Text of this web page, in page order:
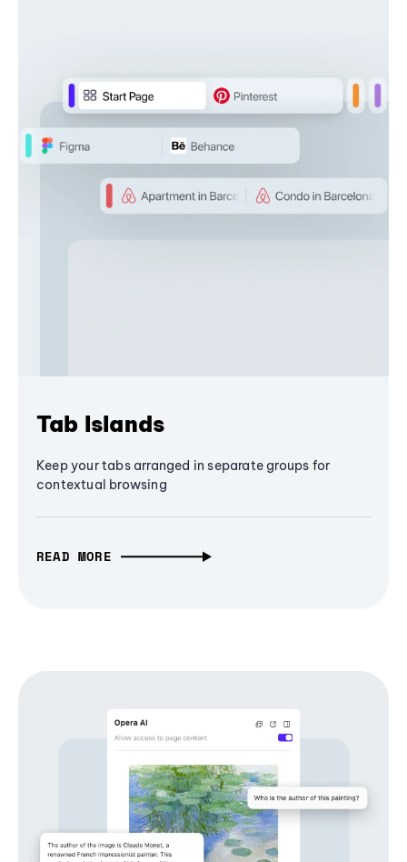
Tab Islands
Keep your tabs arranged in separate groups for
contextual browsing
READ MORE